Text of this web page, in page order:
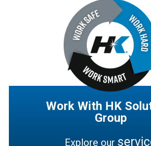
Work With HK
Group
Explore our